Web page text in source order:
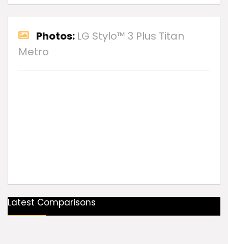
Photos: LG Stylo™ 3 Plus Titan
Metro
Latest Comparisons